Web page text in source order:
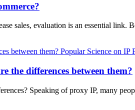
sales, evaluation is an essential
Popular Science on IP
the differences between them?
Speaking of proxy IP, many